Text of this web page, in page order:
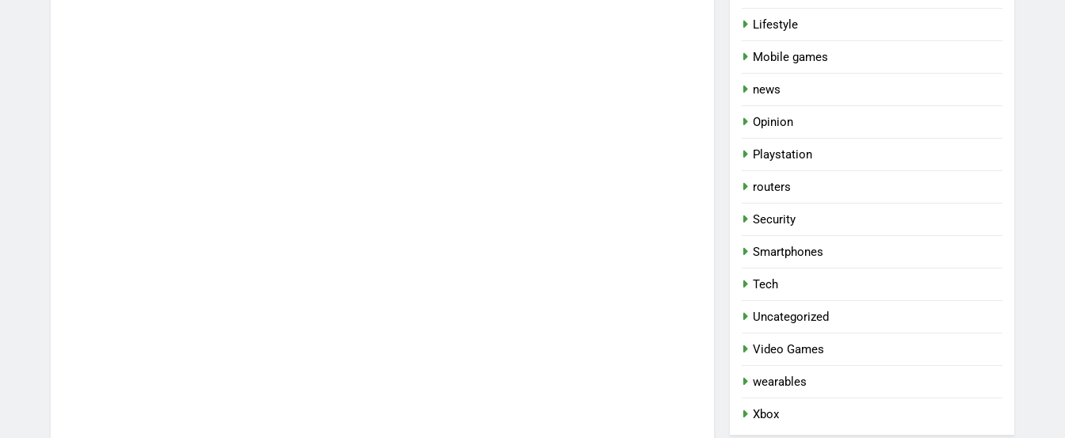
Lifestyle
Mobile games
news
Opinion
Playstation
routers
Security
Smartphones
Tech
Uncategorized
Video Games
wearables
Xbox